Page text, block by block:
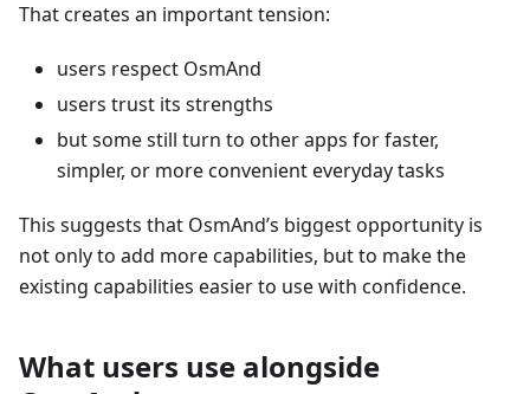
That creates an important tension:
users respect OsmAnd
users trust its strengths
but some still turn to other apps for faster,
simpler, or more convenient everyday tasks
This suggests that OsmAnd’s biggest opportunity is
not only to add more capabilities, but to make the
existing capabilities easier to use with confidence.
What users use alongside